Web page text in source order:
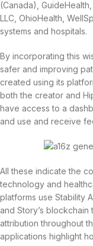
(Canada),
LLC, OhioHealth,
systems and hospitals.
By incorporating this
safer and improving
created using its
both the creator and
have access to a
and use and receive
All these indicate the
technology and
platforms use Stability
and Story’s
attribution throughout
applications highlight